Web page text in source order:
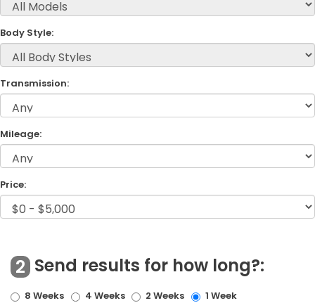
Body Style:
Transmission:
Mileage:
Price:
2 Send results for how long?:
8 Weeks 4 Weeks 2 Weeks 1 Week